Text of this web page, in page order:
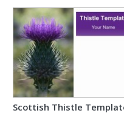
Scottish Thistle